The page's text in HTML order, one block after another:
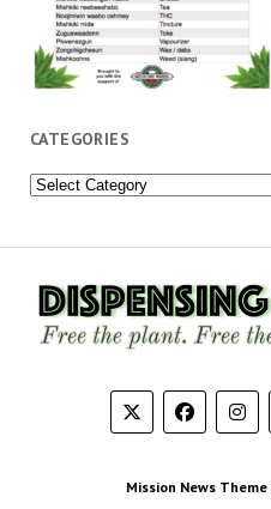
CATEGORIES
Categories
Mission News Theme